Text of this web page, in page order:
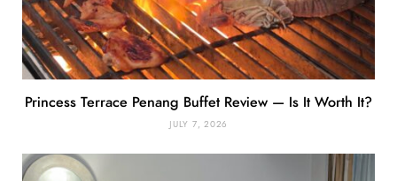
Princess Terrace Penang Buffet Review — Is It Worth It?
JULY 7, 2026